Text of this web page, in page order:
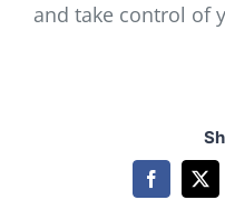
and take control of
Facebook
X